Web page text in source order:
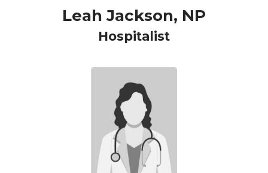
Leah Jackson, NP
Hospitalist